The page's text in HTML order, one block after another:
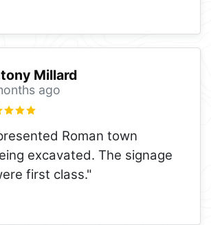
Millard
ago
Roman town
excavated. The signage
first class."